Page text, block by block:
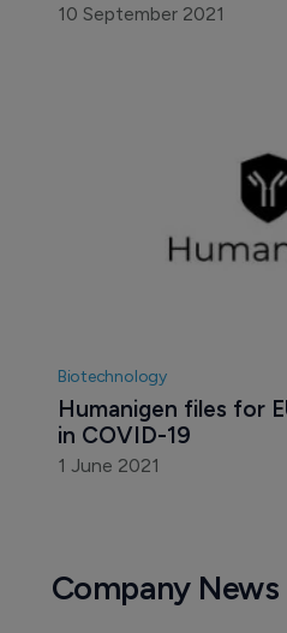
10 September 2021
Biotechnology
Humanigen files for
in COVID-19
1 June 2021
Company